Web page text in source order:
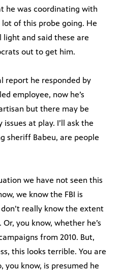
he was coordinating with
lot of this probe going. He
and said these are
out to get him.
report he responded by
employee, now he’s
but there may be
at play. I’ll ask the
sheriff Babeu, are people
we have not seen this
we know the FBI is
really know the extent
you know, whether he’s
from 2010. But,
this looks terrible. You are
you know, is presumed he